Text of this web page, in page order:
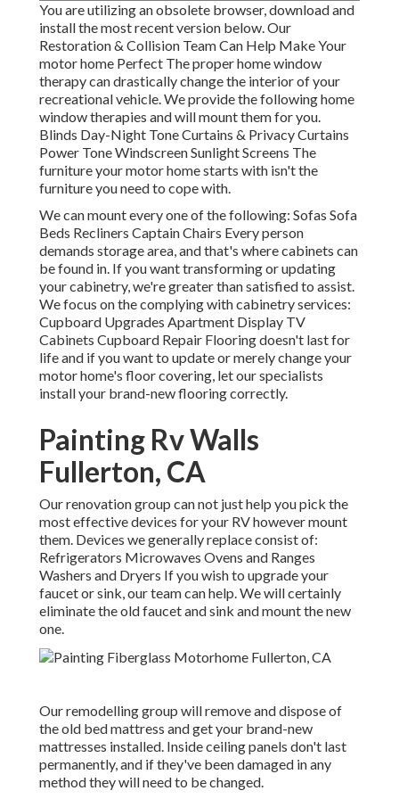
You are utilizing an obsolete browser, download and
install the most recent version below.Our
Restoration & Collision Team Can Help Make Your
motor home Perfect The proper home window
therapy can drastically change the interior of your
recreational vehicle. We provide the following home
window therapies and will mount them for you.
Blinds Day-Night Tone Curtains & Privacy Curtains
Power Tone Windscreen Sunlight Screens The
furniture your motor home starts with isn't the
furniture you need to cope with.
We can mount every one of the following: Sofas Sofa
Beds Recliners Captain Chairs Every person
demands storage area, and that's where cabinets can
be found in. If you want transforming or updating
your cabinetry, we're greater than satisfied to assist.
We focus on the complying with cabinetry services:
Cupboard Upgrades Apartment Display TV
Cabinets Cupboard Repair Flooring doesn't last for
life and if you want to update or merely change your
motor home's floor covering, let our specialists
install your brand-new flooring correctly.
Painting Rv Walls
Fullerton, CA
Our renovation group can not just help you pick the
most effective devices for your RV however mount
them. Devices we generally replace consist of:
Refrigerators Microwaves Ovens and Ranges
Washers and Dryers If you wish to upgrade your
faucet or sink, our team can help. We will certainly
eliminate the old faucet and sink and mount the new
one.
Our remodelling group will remove and dispose of
the old bed mattress and get your brand-new
mattresses installed. Inside ceiling panels don't last
permanently, and if they've been damaged in any
method they will need to be changed.